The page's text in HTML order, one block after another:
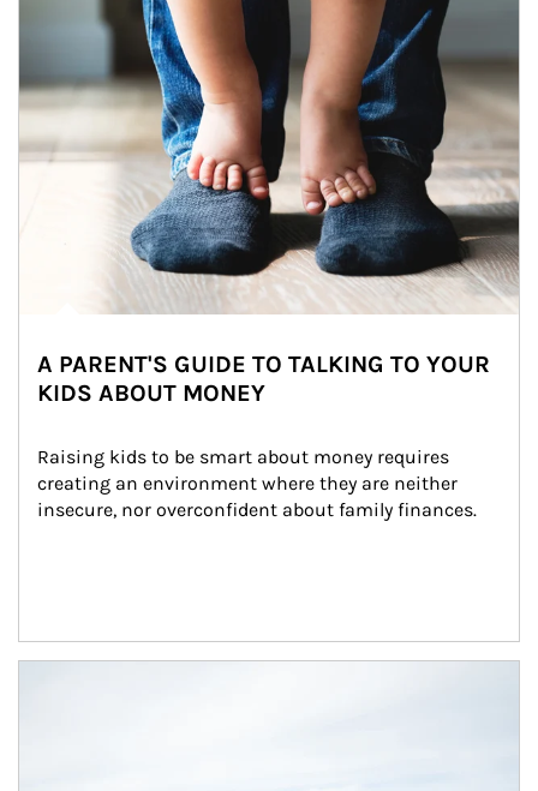
A PARENT'S GUIDE TO TALKING TO YOUR
KIDS ABOUT MONEY
Raising kids to be smart about money requires
creating an environment where they are neither
insecure, nor overconfident about family finances.